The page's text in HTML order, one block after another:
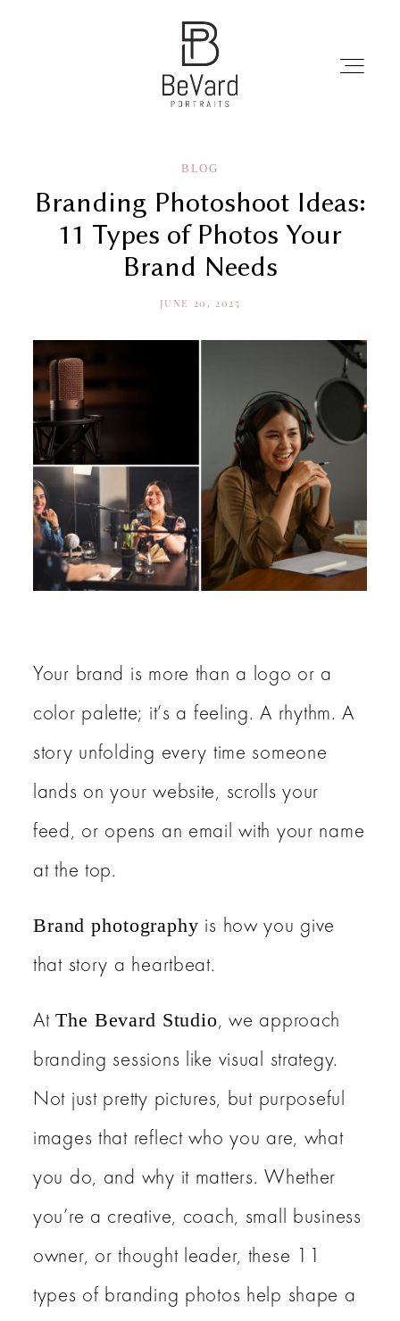
Portrait
Professionals
Portfolio
About
Contact Us
BLOG
Branding Photoshoot Ideas:
11 Types of Photos Your
Brand Needs
JUNE 20, 2025
Your brand is more than a logo or a
color palette; it’s a feeling. A rhythm. A
story unfolding every time someone
lands on your website, scrolls your
feed, or opens an email with your name
at the top.
Brand photography is how you give
that story a heartbeat.
AtThe Bevard Studio, we approach
branding sessions like visual strategy.
Not just pretty pictures, but purposeful
images that reflect who you are, what
you do, and why it matters. Whether
you’re a creative, coach, small business
owner, or thought leader, these 11
types of branding photos help shape a